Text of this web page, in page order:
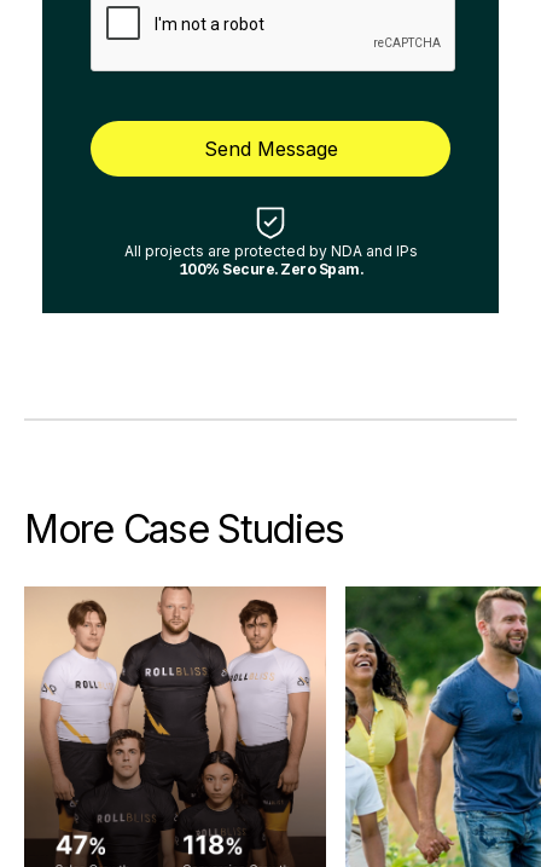
Send Message
All projects are protected by NDA and IPs
100% Secure. Zero Spam.
More Case Studies